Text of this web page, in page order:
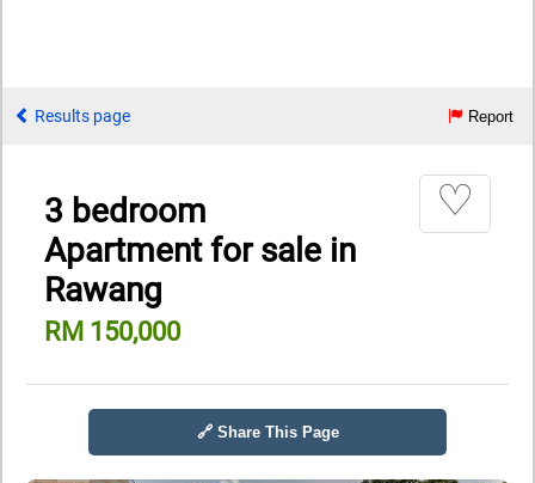
Results page Report
3 bedroom
Apartment for sale in
Rawang
RM 150,000
♡
🔗 Share This Page